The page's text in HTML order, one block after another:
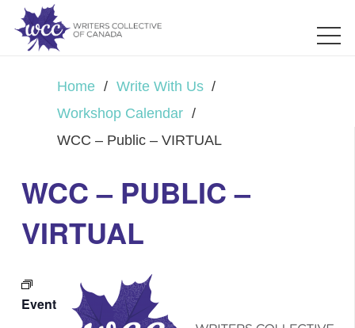
Home / Write With Us /
Workshop Calendar /
WCC – Public – VIRTUAL
WCC – PUBLIC –
VIRTUAL
Event